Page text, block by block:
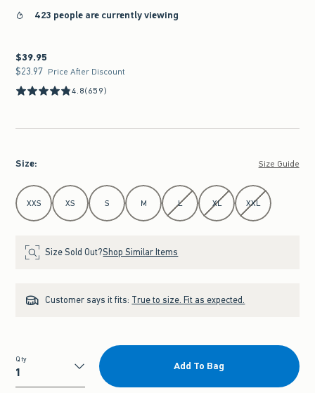
423 people are currently viewing
$39.95
$39.95
$23.97
$23.97 Price After Discount
4.8(659)
Size: Size Guide
Select Size
XXS XS S M L XL XXL
Size Sold Out?Shop Similar Items
Customer says it fits: True to size. Fit as expected.
Qty
Qty
Add To Bag